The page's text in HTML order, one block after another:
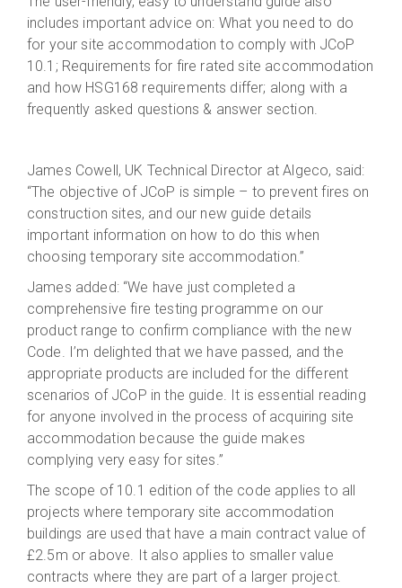
includes important advice on: What you need to do
for your site accommodation to comply with JCoP
10.1; Requirements for fire rated site accommodation
and how HSG168 requirements differ; along with a
frequently asked questions & answer section.
James Cowell, UK Technical Director at Algeco, said:
“The objective of JCoP is simple – to prevent fires on
construction sites, and our new guide details
important information on how to do this when
choosing temporary site accommodation.”
James added: “We have just completed a
comprehensive fire testing programme on our
product range to confirm compliance with the new
Code. I’m delighted that we have passed, and the
appropriate products are included for the different
scenarios of JCoP in the guide. It is essential reading
for anyone involved in the process of acquiring site
accommodation because the guide makes
complying very easy for sites.”
The scope of 10.1 edition of the code applies to all
projects where temporary site accommodation
buildings are used that have a main contract value of
£2.5m or above. It also applies to smaller value
contracts where they are part of a larger project.